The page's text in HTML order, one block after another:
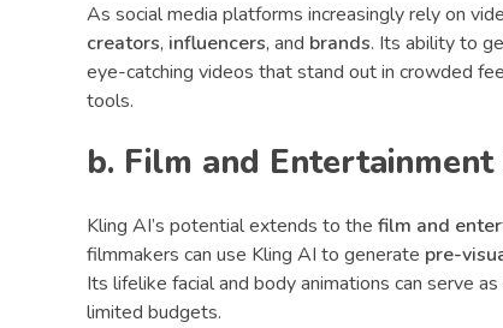
As social media platforms increasingly rely on
creators, influencers, and brands. Its ability to
eye-catching videos that stand out in crowded
tools.
b. Film and
Kling AI’s potential extends to the film and
filmmakers can use Kling AI to generate pre-
Its lifelike facial and body animations can serve
limited budgets.